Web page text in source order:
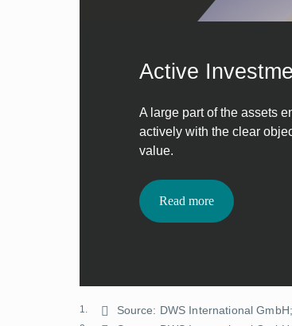
Active
A large part of the assets
actively with the clear
value.
Read more
1. Source: DWS International